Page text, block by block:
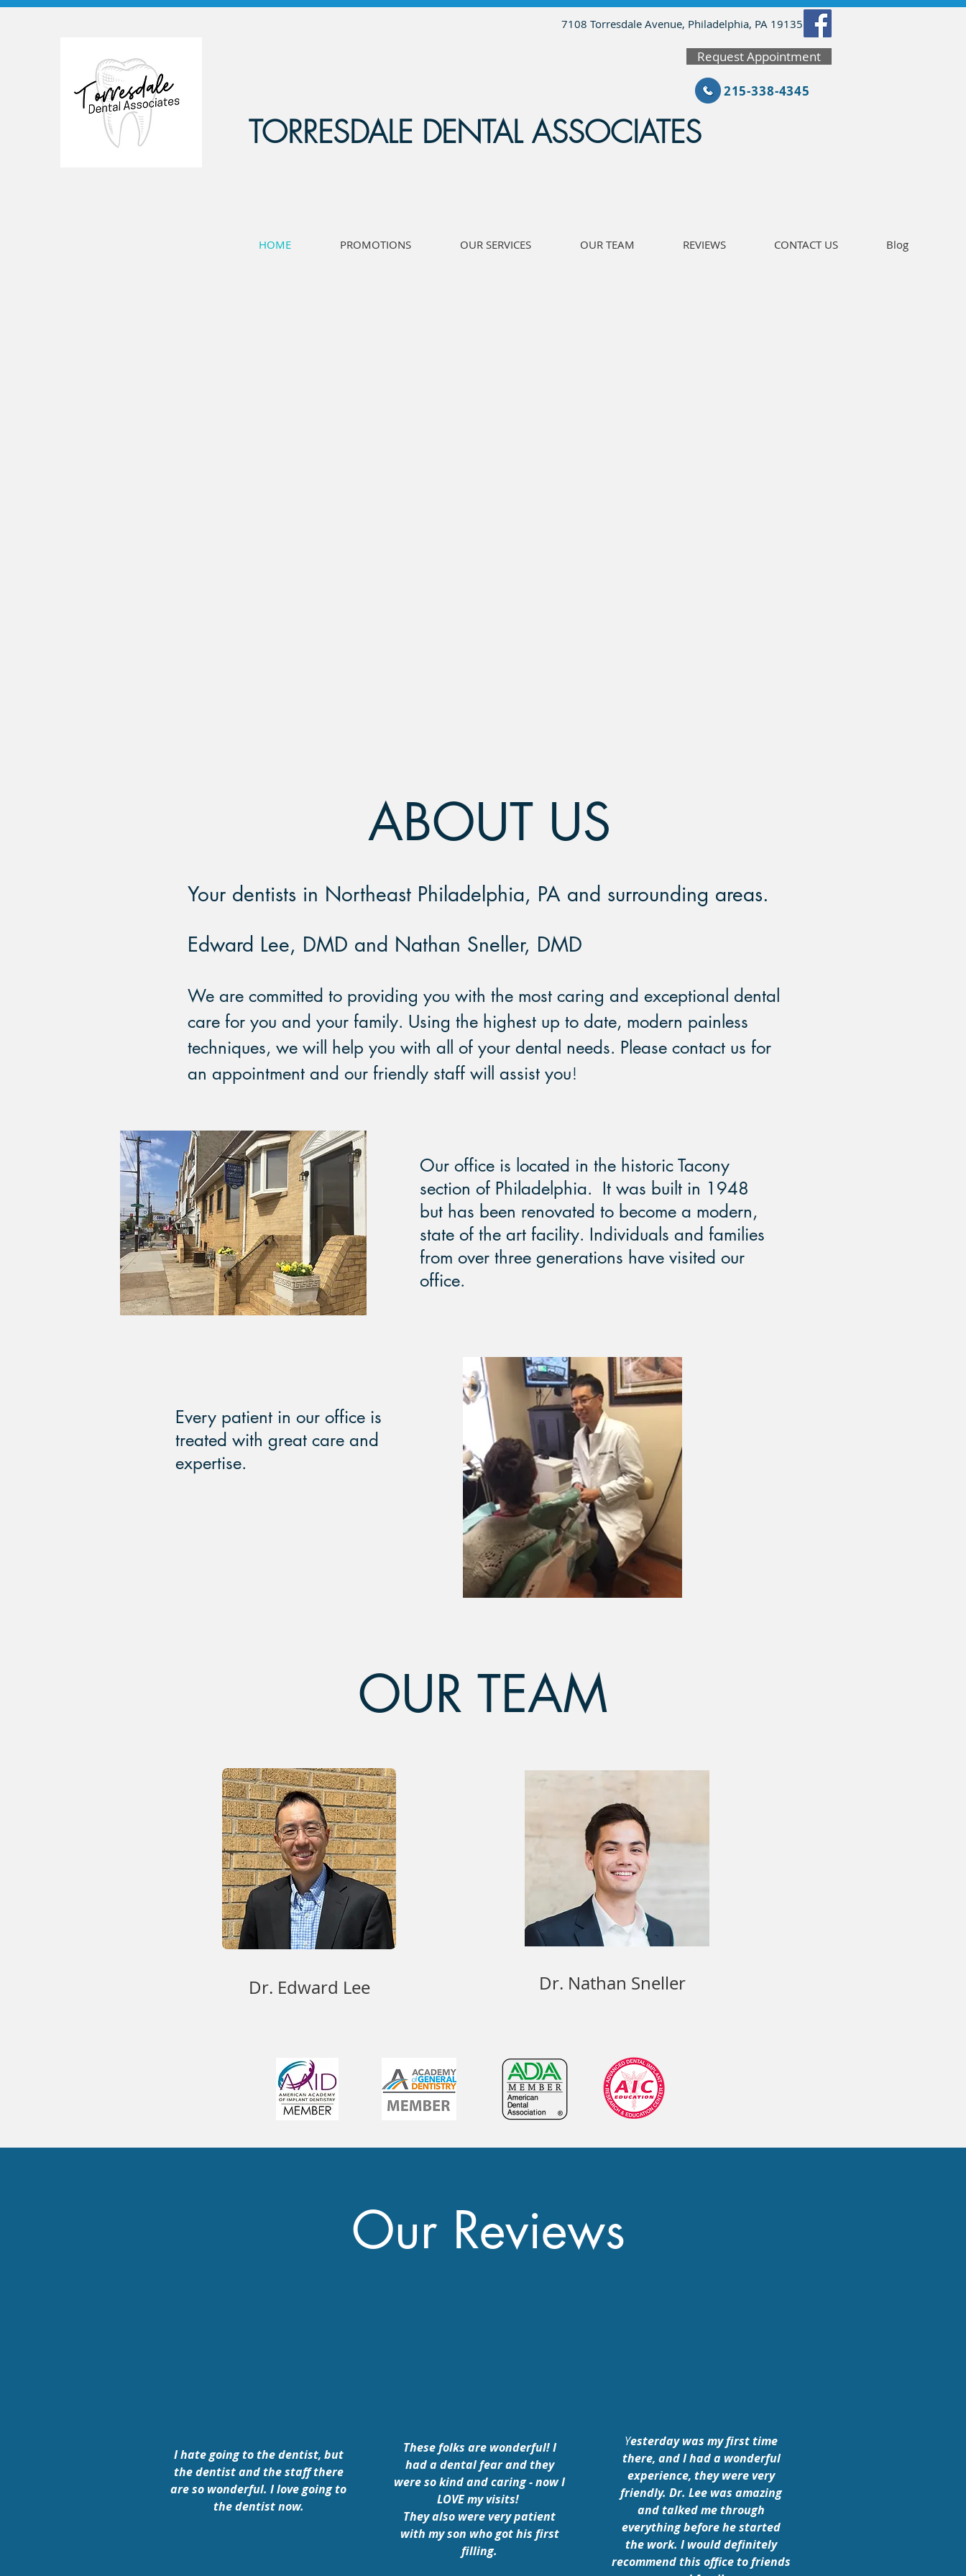
7108 Torresdale Avenue, Philadelphia, PA 19135
Request Appointment
215-338-4345
TORRESDALE DENTAL ASSOCIATES
HOME PROMOTIONS OUR SERVICES OUR TEAM REVIEWS CONTACT US Blog
ABOUT US
Our office is located in the historic Tacony
section of Philadelphia. It was built in 1948
but has been renovated to become a modern,
state of the art facility. Individuals and families
from over three generations have visited our
office.
Every patient in our office is
treated with great care and
expertise.
Your dentists in Northeast Philadelphia, PA and surrounding areas.
Edward Lee, DMD and Nathan Sneller, DMD
We are committed to providing you with the most caring and exceptional dental
care for you and your family. Using the highest up to date, modern painless
techniques, we will help you with all of your dental needs. Please contact us for
an appointment and our friendly staff will assist you!
OUR TEAM
Dr. Edward Lee Dr. Nathan Sneller
Our Reviews
I hate going to the dentist, but
the dentist and the staff there
are so wonderful. I love going to
the dentist now.
These folks are wonderful! I
had a dental fear and they
were so kind and caring - now I
LOVE my visits!
They also were very patient
with my son who got his first
filling.
Yesterday was my first time
there, and I had a wonderful
experience, they were very
friendly. Dr. Lee was amazing
and talked me through
everything before he started
the work. I would definitely
recommend this office to friends